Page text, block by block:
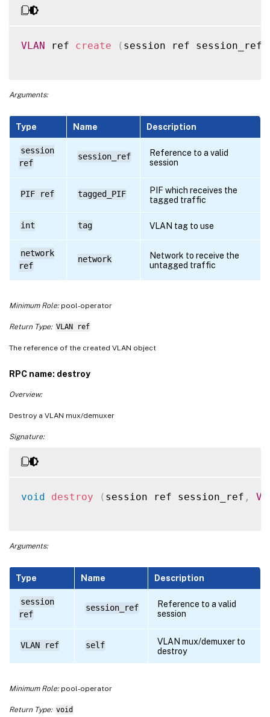
VLAN ref create ( session ref session_ref
Arguments:
Type Name Description
session
ref
session_ref
Reference to a valid
session
PIF ref tagged_PIF
PIF which receives the
tagged traffic
int tag VLAN tag to use
network
ref
network
Network to receive the
untagged traffic
Minimum Role:pool-operator
Return Type: VLAN ref
The reference of the created VLAN object
RPC name: destroy
Overview:
Destroy a VLAN mux/demuxer
Signature:
void destroy ( session ref session_ref ,
Arguments:
Type Name Description
session
ref
session_ref
Reference to a valid
session
VLAN ref self
VLAN mux/demuxer to
destroy
Minimum Role:pool-operator
Return Type: void